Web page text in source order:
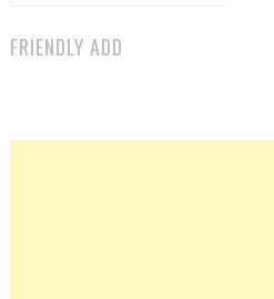
FRIENDLY ADD